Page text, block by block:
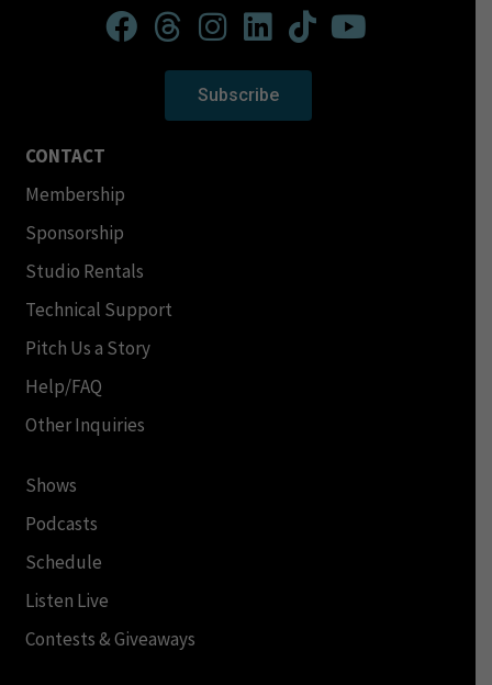
Subscribe
CONTACT
Membership
Sponsorship
Studio Rentals
Technical Support
Pitch Us a Story
Help/FAQ
Other Inquiries
Shows
Podcasts
Schedule
Listen Live
Contests & Giveaways